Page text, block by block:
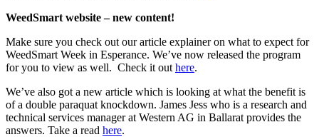
WeedSmart website – new content!
Make sure you check out our article explainer on what to expect for
WeedSmart Week in Esperance. We’ve now released the program
for you to view as well. Check it out here.
We’ve also got a new article which is looking at what the benefit is
of a double paraquat knockdown. James Jess who is a research and
technical services manager at Western AG in Ballarat provides the
answers. Take a read here.